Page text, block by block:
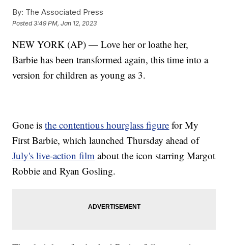
By: The Associated Press
Posted3:49 PM, Jan 12, 2023
NEW YORK (AP) — Love her or loathe her,
Barbie has been transformed again, this time into a
version for children as young as 3.
Gone isthe contentious hourglass figure for My
First Barbie, which launched Thursday ahead of
July's live-action film about the icon starring Margot
Robbie and Ryan Gosling.